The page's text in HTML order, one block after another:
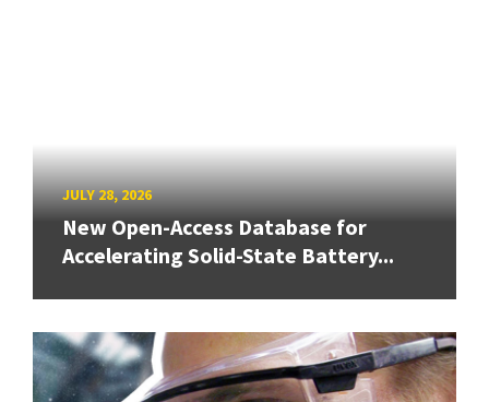
JULY 28, 2026
New Open-Access Database for
Accelerating Solid-State Battery...